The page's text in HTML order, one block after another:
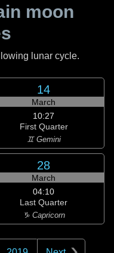
moon
lunar cycle.
14
March
10:27
First Quarter
♊ Gemini
28
March
04:10
Last Quarter
♑ Capricorn